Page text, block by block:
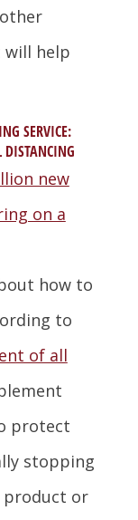
will help
SERVICE:
DISTANCING
new
on a
how to
to
of all
protect
stopping
product or